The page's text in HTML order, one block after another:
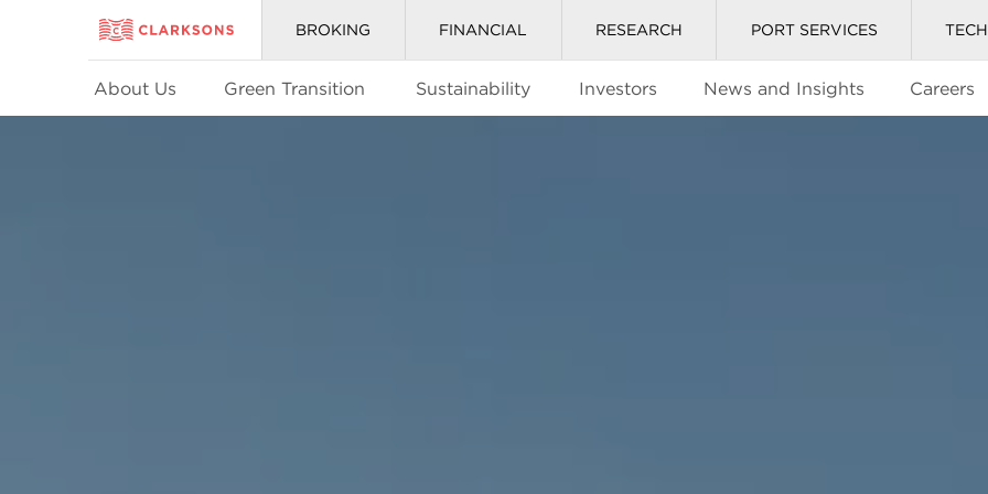
BROKING FINANCIAL RESEARCH PORT SERVICES
About Us Green Transition Sustainability Investors News and Insights Careers